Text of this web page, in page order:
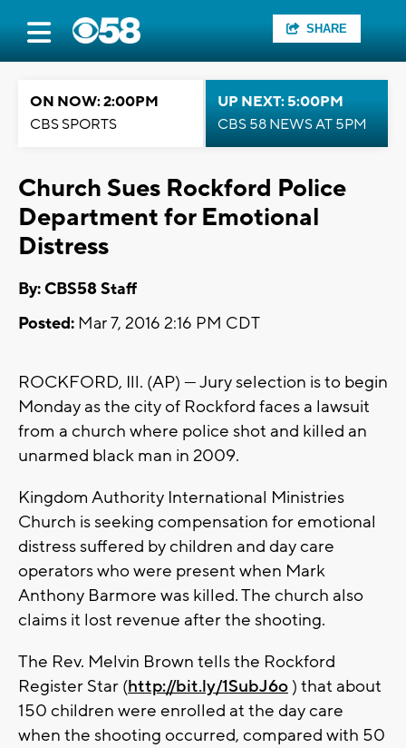
SHARE
ON NOW: 2:00PM
CBS SPORTS
UP NEXT: 5:00PM
CBS 58 NEWS AT 5PM
Church Sues Rockford Police
Department for Emotional
Distress
By: CBS58 Staff
Posted: Mar 7, 2016 2:16 PM CDT
ROCKFORD, Ill. (AP) — Jury selection is to begin
Monday as the city of Rockford faces a lawsuit
from a church where police shot and killed an
unarmed black man in 2009.
Kingdom Authority International Ministries
Church is seeking compensation for emotional
distress suffered by children and day care
operators who were present when Mark
Anthony Barmore was killed. The church also
claims it lost revenue after the shooting.
The Rev. Melvin Brown tells the Rockford
Register Star (http://bit.ly/1SubJ6o) that about
150 children were enrolled at the day care
when the shooting occurred, compared with 50